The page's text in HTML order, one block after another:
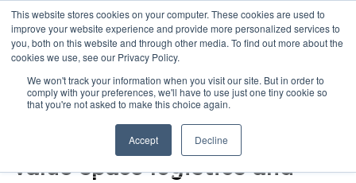
This website stores cookies on your computer. These cookies are used to
improve your website experience and provide more personalized services to
you, both on this website and through other media. To find out more about the
cookies we use, see our Privacy Policy.
We won't track your information when you visit our site. But in order to
comply with your preferences, we'll have to use just one tiny cookie so
that you're not asked to make this choice again.
Accept Decline
News
Global Network
Service
Case
TOP Global Network MOL Logistics（India）Pvt. Ltd.(Chennai)
Warehouse
Value space logistics and